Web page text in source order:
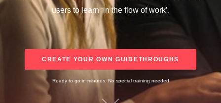
users to learn ‘in the flow of work’.
CREATE YOUR OWN GUIDETHROUGHS
Ready to go in minutes. No special training needed